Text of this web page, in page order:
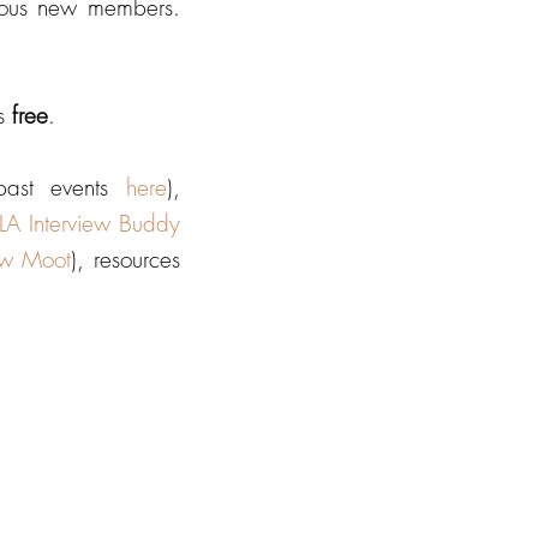
new members.
free.
events here),
Interview Buddy
Moot), resources